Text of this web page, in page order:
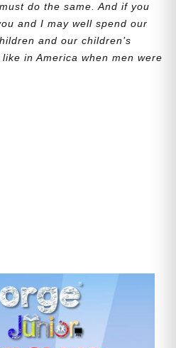
do the same. And if you
and I may well spend our
and our children’s
in America when men were